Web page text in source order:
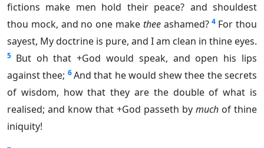
fictions make men hold their peace? and shouldest
thou mock, and no one make theeashamed? 4 For thou
sayest, My doctrine is pure, and I am clean in thine eyes.
5 But oh that +God would speak, and open his lips
against thee; 6And that he would shew thee the secrets
of wisdom, how that they are the double of what is
realised; and know that +God passeth by much of thine
iniquity!